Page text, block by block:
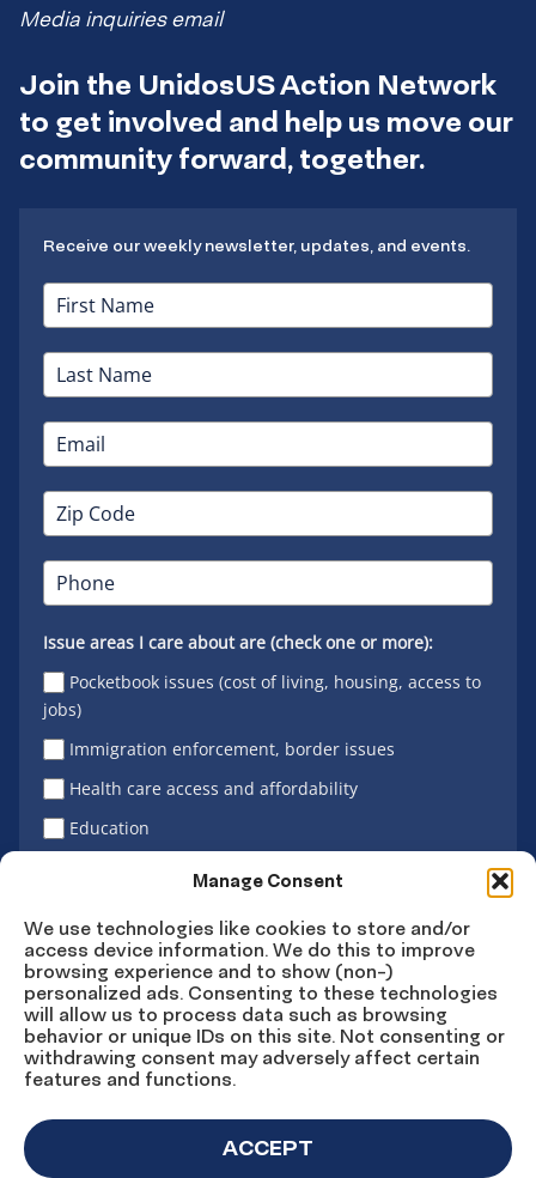
Manage Consent
We use technologies like cookies to store and/or
access device information. We do this to improve
browsing experience and to show (non-)
personalized ads. Consenting to these technologies
will allow us to process data such as browsing
behavior or unique IDs on this site. Not consenting or
withdrawing consent may adversely affect certain
features and functions.
ACCEPT
Media inquiries email
Join the UnidosUS Action Network
to get involved and help us move our
community forward, together.
Receive our weekly newsletter, updates, and events.
Issue areas I care about are (check one or more):
Pocketbook issues (cost of living, housing, access to
jobs)
Immigration enforcement, border issues
Health care access and affordability
Education
Sign Up
Connect
Facebook
Connect
Instagram
Connect
LinkedIn
ConnectConnect
YouTube